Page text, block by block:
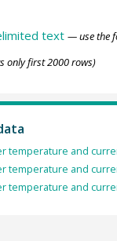
text — use the
only first 2000 rows)
temperature and
temperature and
temperature and